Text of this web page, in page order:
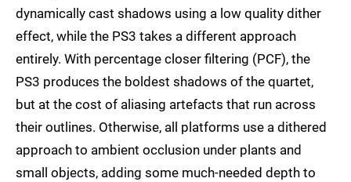
dynamically cast shadows using a low quality dither
effect, while the PS3 takes a different approach
entirely. With percentage closer filtering (PCF), the
PS3 produces the boldest shadows of the quartet,
but at the cost of aliasing artefacts that run across
their outlines. Otherwise, all platforms use a dithered
approach to ambient occlusion under plants and
small objects, adding some much-needed depth to